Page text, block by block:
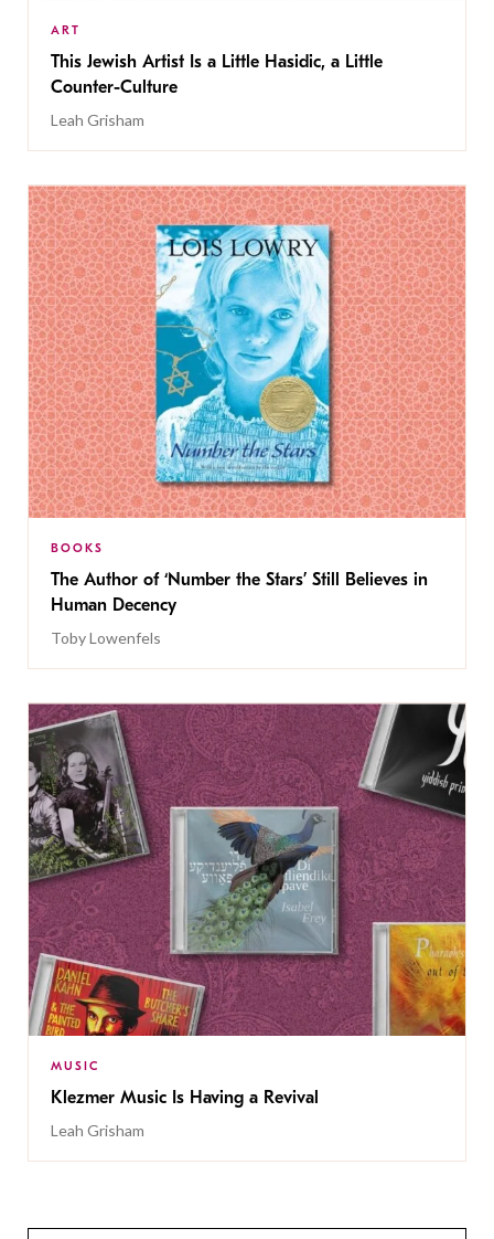
ART
This Jewish Artist Is a Little Hasidic, a Little
Counter-Culture
Leah Grisham
BOOKS
The Author of ‘Number the Stars’ Still Believes in
Human Decency
Toby Lowenfels
MUSIC
Klezmer Music Is Having a Revival
Leah Grisham